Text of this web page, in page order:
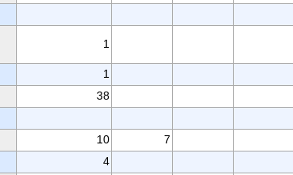
1
1
38
10
7
4